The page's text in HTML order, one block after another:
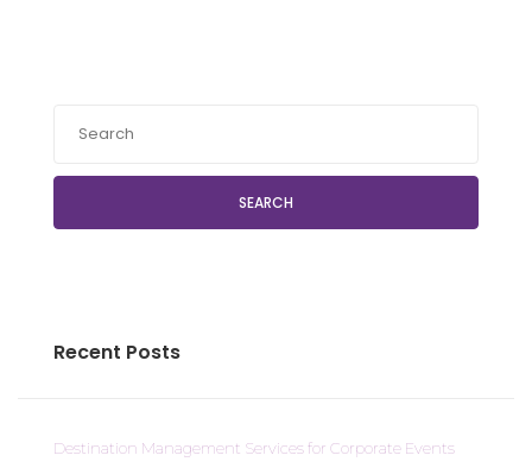
SEARCH
Recent Posts
Destination Management Services for Corporate Events